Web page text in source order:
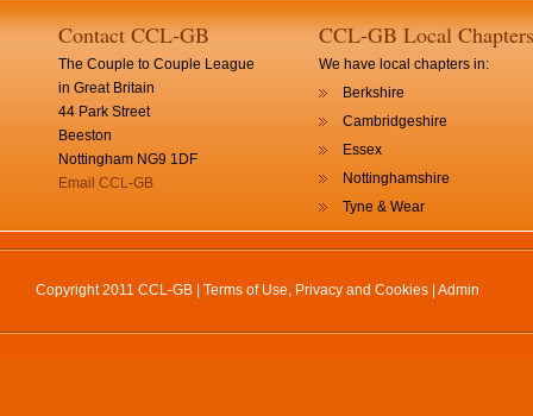
Contact CCL-GB
The Couple to Couple League
in Great Britain
44 Park Street
Beeston
Nottingham NG9 1DF
Email CCL-GB
CCL-GB Local Chapters
We have local chapters in:
Berkshire
Cambridgeshire
Essex
Nottinghamshire
Tyne & Wear
Copyright 2011 CCL-GB | Terms of Use, Privacy and Cookies Admin